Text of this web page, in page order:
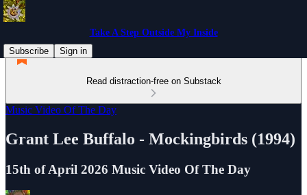
Take A Step Outside My Inside
Subscribe
Sign in
Read distraction-free on Substack
Music Video Of The Day
Grant Lee Buffalo - Mockingbirds (1994)
15th of April 2026 Music Video Of The Day